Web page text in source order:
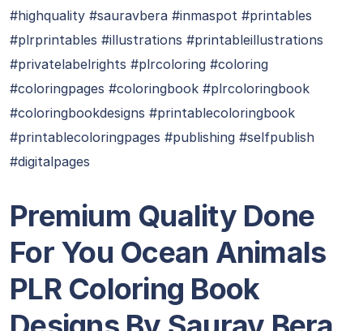
#highquality #sauravbera #inmaspot #printables
#plrprintables #illustrations #printableillustrations
#privatelabelrights #plrcoloring #coloring
#coloringpages #coloringbook #plrcoloringbook
#coloringbookdesigns #printablecoloringbook
#printablecoloringpages #publishing #selfpublish
#digitalpages
Premium Quality Done
For You Ocean Animals
PLR Coloring Book